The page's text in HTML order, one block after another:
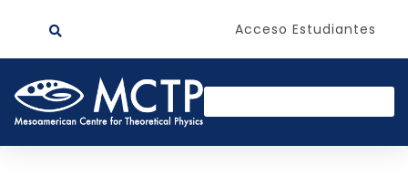
Acceso Estudiantes